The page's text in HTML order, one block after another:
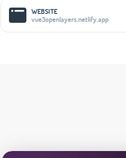
WEBSITE
vue3openlayers.netlify.app